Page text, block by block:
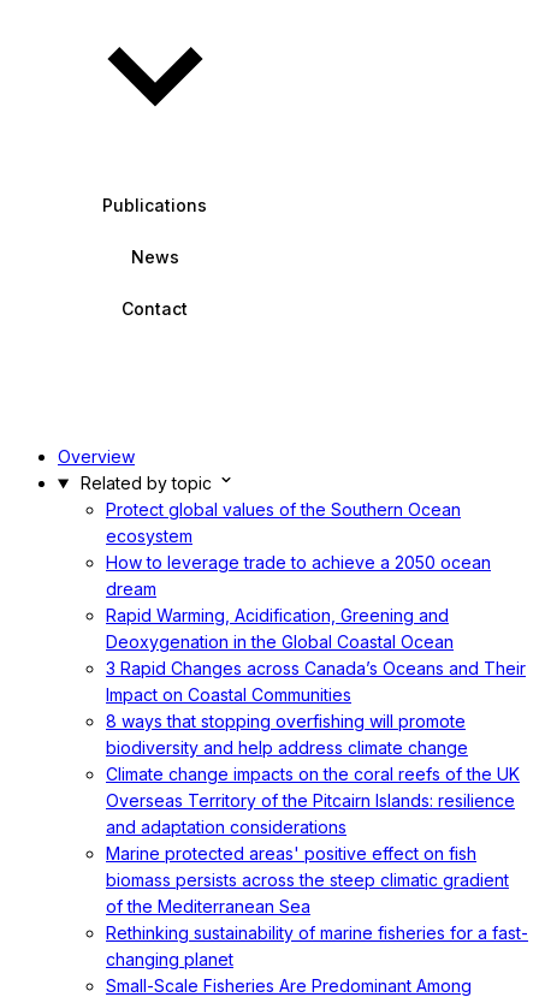
Publications
News
Contact
Overview
Related by topic
Protect global values of the Southern Ocean
ecosystem
How to leverage trade to achieve a 2050 ocean
dream
Rapid Warming, Acidification, Greening and
Deoxygenation in the Global Coastal Ocean
3 Rapid Changes across Canada’s Oceans and Their
Impact on Coastal Communities
8 ways that stopping overfishing will promote
biodiversity and help address climate change
Climate change impacts on the coral reefs of the UK
Overseas Territory of the Pitcairn Islands: resilience
and adaptation considerations
Marine protected areas' positive effect on fish
biomass persists across the steep climatic gradient
of the Mediterranean Sea
Rethinking sustainability of marine fisheries for a fast-
changing planet
Small-Scale Fisheries Are Predominant Among